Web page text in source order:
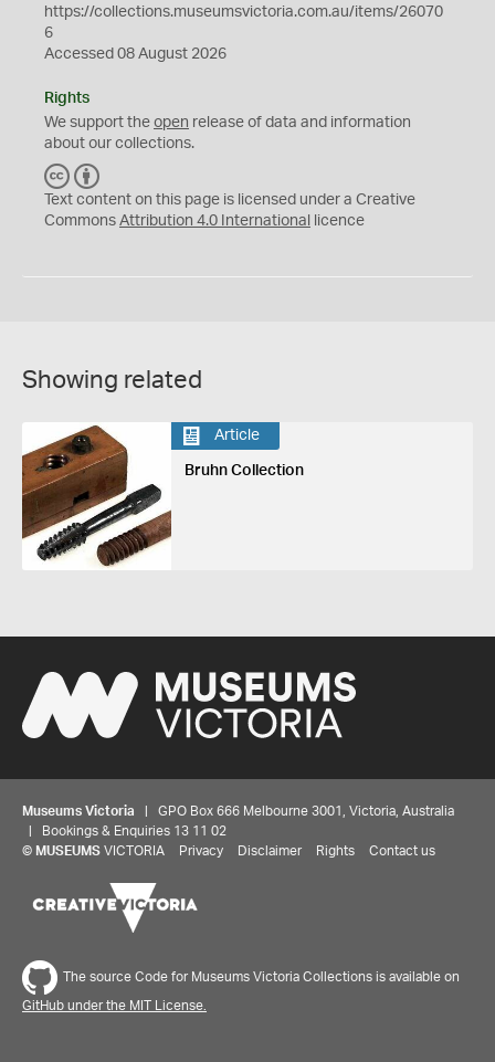
https://collections.museumsvictoria.com.au/items/26070
6
Accessed 08 August 2026
Rights
We support the open release of data and information
about our collections.
C
C
Y
Text content on this page is licensed under a Creative
Commons Attribution 4.0 International licence
Showing related
Article
Bruhn Collection
Museums Victoria | GPO Box 666 Melbourne 3001, Victoria, Australia
| Bookings & Enquiries 13 11 02
© MUSEUMS VICTORIA Privacy Disclaimer Rights Contact us
The source Code for Museums Victoria Collections is available on
GitHub under the MIT License.